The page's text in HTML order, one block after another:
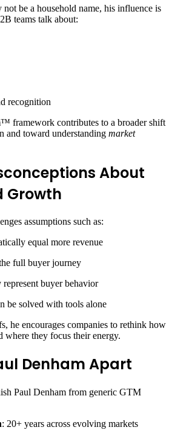
be a household name, his influence is
teams talk about:
recognition
framework contributes to a broader shift
and toward understanding market
About
Growth
assumptions such as:
equal more revenue
full buyer journey
represent buyer behavior
be solved with tools alone
he encourages companies to rethink how
where they focus their energy.
Denham Apart
Paul Denham from generic GTM
: 20+ years across evolving markets